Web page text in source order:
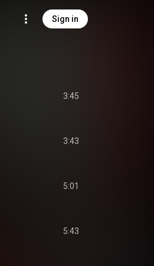
Sign in
3:45
3:43
5:01
5:43